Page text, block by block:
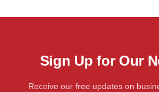
Sign Up for Our
Receive our free updates on